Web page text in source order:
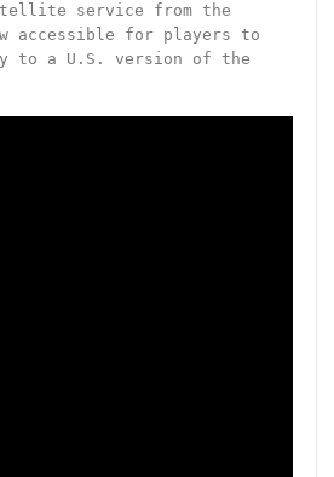
service from the
accessible for players to
to a U.S. version of the